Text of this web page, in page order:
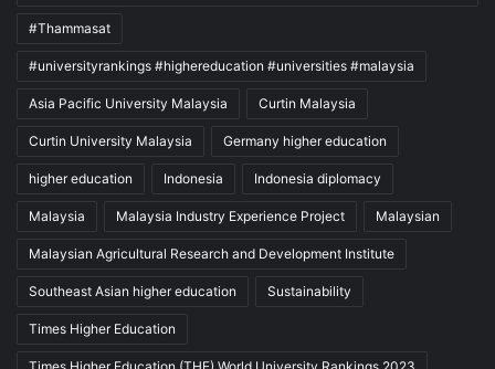
#Thammasat
#universityrankings #highereducation #universities #malaysia
Asia Pacific University Malaysia Curtin Malaysia
Curtin University Malaysia Germany higher education
higher education Indonesia Indonesia diplomacy
Malaysia Malaysia Industry Experience Project Malaysian
Malaysian Agricultural Research and Development Institute
Southeast Asian higher education Sustainability
Times Higher Education